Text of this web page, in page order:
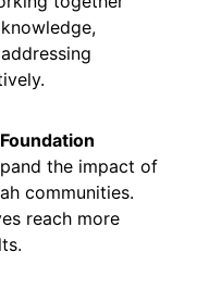
the impact of
communities.
reach more